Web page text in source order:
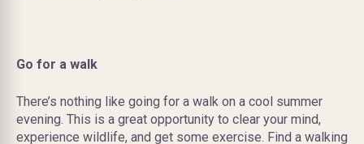
Go for a walk
There’s nothing like going for a walk on a cool summer
evening. This is a great opportunity to clear your mind,
experience wildlife, and get some exercise. Find a walking